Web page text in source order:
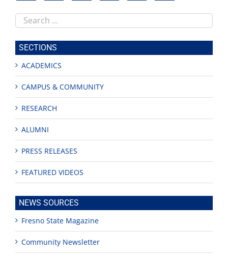
Search
this
site
SECTIONS
ACADEMICS
CAMPUS & COMMUNITY
RESEARCH
ALUMNI
PRESS RELEASES
FEATURED VIDEOS
NEWS SOURCES
Fresno State Magazine
Community Newsletter